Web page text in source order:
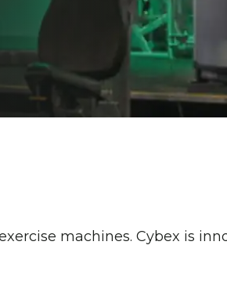
machines. Cybex is